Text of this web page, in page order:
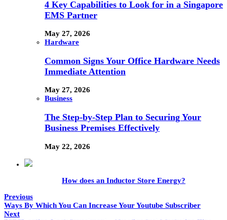
4 Key Capabilities to Look for in a Singapore
EMS Partner
May 27, 2026
Hardware
Common Signs Your Office Hardware Needs
Immediate Attention
May 27, 2026
Business
The Step-by-Step Plan to Securing Your
Business Premises Effectively
May 22, 2026
How does an Inductor Store Energy?
Previous
Ways By Which You Can Increase Your Youtube Subscriber
Next